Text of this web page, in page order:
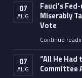
07
AUG
Fauci’s
Miserably
Vote
Continue
07
AUG
“All He Had
Committee